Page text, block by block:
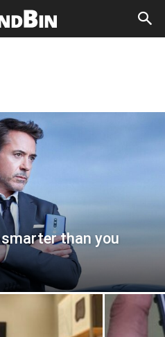
smarter than you